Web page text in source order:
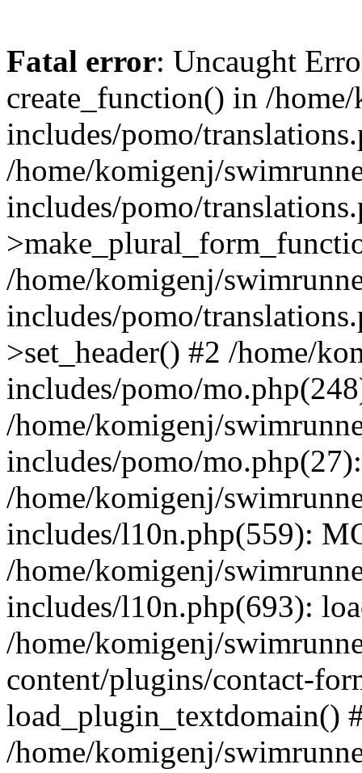
Fatal error: Uncaught
create_function() in /
includes/pomo/
/home/komigenj/
includes/pomo/
/home/komigenj/
includes/pomo/
>set_header() #2 /home/
includes/pomo/
/home/komigenj/
includes/pomo/
/home/komigenj/
includes/l10n.php(559):
/home/komigenj/
includes/l10n.php(693):
/home/komigenj/
content/plugins/contact-
load_plugin_textdomain()
/home/komigenj/